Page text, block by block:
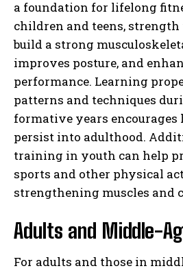
a foundation for lifelong
children and teens,
build a strong
improves posture, and
performance. Learning
patterns and techniques
formative years
persist into adulthood.
training in youth can help
sports and other physical
strengthening muscles and
Adults and Middle-
For adults and those in